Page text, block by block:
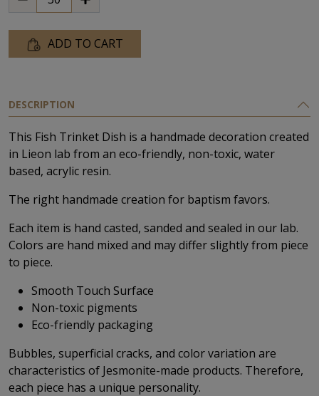
ADD TO CART
DESCRIPTION
This Fish Trinket Dish is a handmade decoration created
in Lieon lab from an eco-friendly, non-toxic, water
based, acrylic resin.
The right handmade creation for baptism favors.
Each item is hand casted, sanded and sealed in our lab.
Colors are hand mixed and may differ slightly from piece
to piece.
Smooth Touch Surface
Non-toxic pigments
Eco-friendly packaging
Bubbles, superficial cracks, and color variation are
characteristics of Jesmonite-made products. Therefore,
each piece has a unique personality.